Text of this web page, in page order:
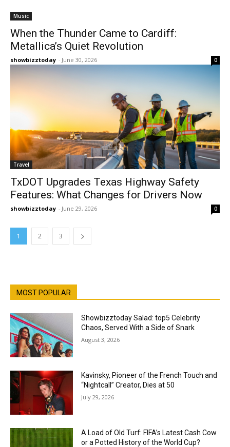
Music
When the Thunder Came to Cardiff:
Metallica’s Quiet Revolution
showbizztoday - June 30, 2026 0
Travel
TxDOT Upgrades Texas Highway Safety
Features: What Changes for Drivers Now
showbizztoday - June 29, 2026 0
1 2 3
MOST POPULAR
Showbizztoday Salad: top5 Celebrity
Chaos, Served With a Side of Snark
August 3, 2026
Kavinsky, Pioneer of the French Touch and
“Nightcall” Creator, Dies at 50
July 29, 2026
A Load of Old Turf: FIFA’s Latest Cash Cow
or a Potted History of the World Cup?